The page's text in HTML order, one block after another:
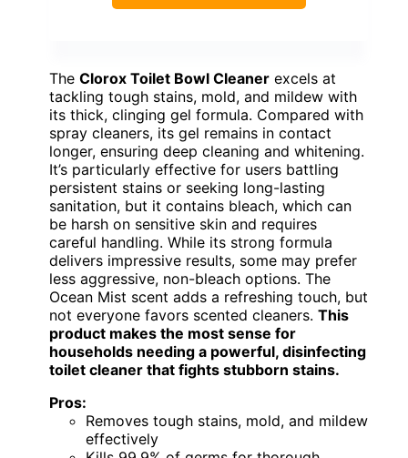
The Clorox Toilet Bowl Cleaner excels at
tackling tough stains, mold, and mildew with
its thick, clinging gel formula. Compared with
spray cleaners, its gel remains in contact
longer, ensuring deep cleaning and whitening.
It’s particularly effective for users battling
persistent stains or seeking long-lasting
sanitation, but it contains bleach, which can
be harsh on sensitive skin and requires
careful handling. While its strong formula
delivers impressive results, some may prefer
less aggressive, non-bleach options. The
Ocean Mist scent adds a refreshing touch, but
not everyone favors scented cleaners. This
product makes the most sense for
households needing a powerful, disinfecting
toilet cleaner that fights stubborn stains.
Pros:
Removes tough stains, mold, and mildew
effectively